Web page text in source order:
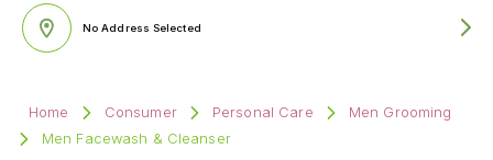
No Address Selected
Home Consumer Personal Care
Men Grooming
Men Facewash & Cleanser